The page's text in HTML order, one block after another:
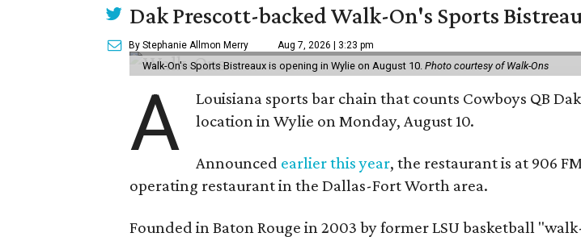
Dak Prescott-backed Walk-On's Sports
By Stephanie Allmon Merry Aug 7, 2026 | 3:23 pm
Walk-On's Sports Bistreaux is opening in Wylie on August 10. Photo courtesy of Walk-Ons
A Louisiana sports bar chain that counts Cowboys QB
location in Wylie on Monday, August 10.
Announced earlier this year, the restaurant is at 906
operating restaurant in the Dallas-Fort Worth area.
Founded in Baton Rouge in 2003 by former LSU basketball